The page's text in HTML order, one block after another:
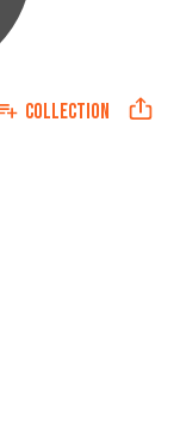
COLLECTION